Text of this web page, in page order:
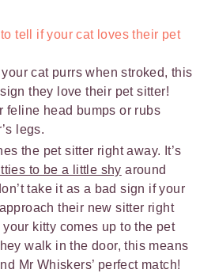
tell if your cat loves their pet
your cat purrs when stroked, this
they love their pet sitter!
feline head bumps or rubs
legs.
the pet sitter right away. It’s
to be a little shy around
take it as a bad sign if your
their new sitter right
kitty comes up to the pet
walk in the door, this means
Mr Whiskers’ perfect match!